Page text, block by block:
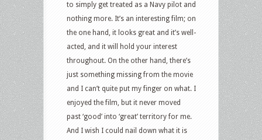
to simply get treated as a Navy pilot and
nothing more. It’s an interesting film; on
the one hand, it looks great and it’s well-
acted, and it will hold your interest
throughout. On the other hand, there’s
just something missing from the movie
and I can’t quite put my finger on what. I
enjoyed the film, but it never moved
past ‘good’ into ‘great’ territory for me.
And I wish I could nail down what it is